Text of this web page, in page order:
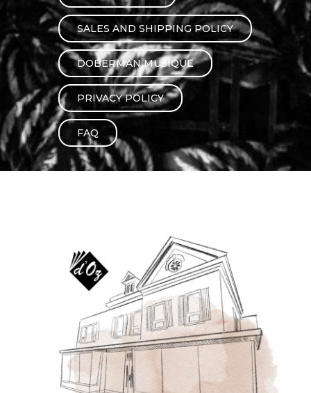
OTHER PRODUCTS
Chamber Music
with Guitar
SALES AND SHIPPING POLICY
DOBERMAN MUSIQUE
PRIVACY POLICY
FAQ